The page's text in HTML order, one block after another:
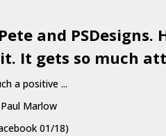
and PSDesigns.
It gets so much
a positive ...
Paul Marlow
01/18)